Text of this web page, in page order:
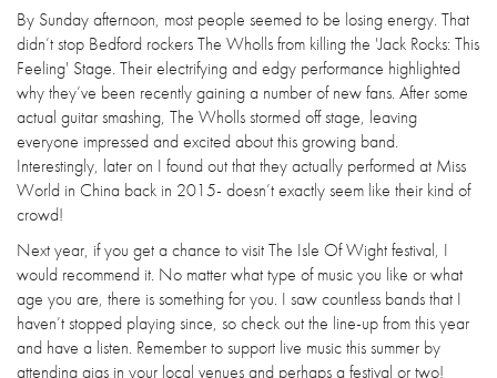
By Sunday afternoon, most people seemed to be losing energy. That
didn’t stop Bedford rockers The Wholls from killing the 'Jack Rocks: This
Feeling' Stage. Their electrifying and edgy performance highlighted
why they’ve been recently gaining a number of new fans. After some
actual guitar smashing, The Wholls stormed off stage, leaving
everyone impressed and excited about this growing band.
Interestingly, later on I found out that they actually performed at Miss
World in China back in 2015- doesn’t exactly seem like their kind of
crowd!
Next year, if you get a chance to visit The Isle Of Wight festival, I
would recommend it. No matter what type of music you like or what
age you are, there is something for you. I saw countless bands that I
haven’t stopped playing since, so check out the line-up from this year
and have a listen. Remember to support live music this summer by
attending gigs in your local venues and perhaps a festival or two!